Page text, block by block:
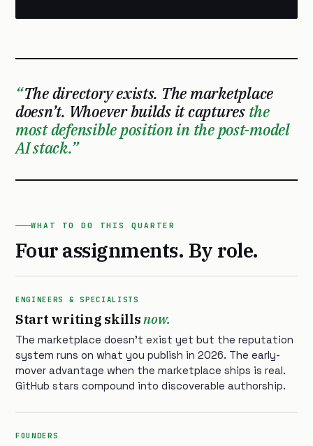
The directory exists. The marketplace
doesn’t. Whoever builds it captures the
most defensible position in the post-model
AI stack.
WHAT TO DO THIS QUARTER
Four assignments. By role.
ENGINEERS & SPECIALISTS
Start writing skillsnow.
The marketplace doesn’t exist yet but the reputation
system runs on what you publish in 2026. The early-
mover advantage when the marketplace ships is real.
GitHub stars compound into discoverable authorship.
FOUNDERS